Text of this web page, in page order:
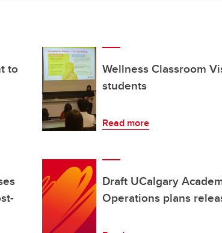
to
Wellness Classroom
students
Read more
Draft UCalgary
Operations plans